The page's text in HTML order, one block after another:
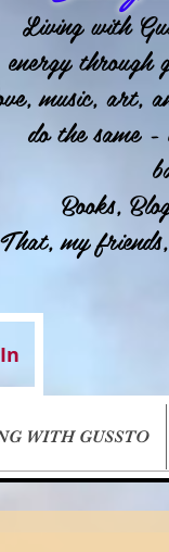
Living with
energy
music, art,
do the same -
Books,
That, my
WITH GUSSTO